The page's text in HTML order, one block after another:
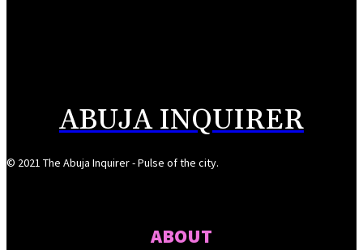
ABUJA INQUIRER
© 2021 The Abuja Inquirer - Pulse of the city.
ABOUT